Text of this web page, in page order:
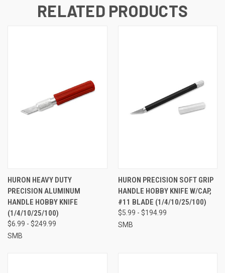
RELATED PRODUCTS
HURON HEAVY DUTY
PRECISION ALUMINUM
HANDLE HOBBY KNIFE
(1/4/10/25/100)
$6.99 - $249.99
SMB
HURON PRECISION SOFT GRIP
HANDLE HOBBY KNIFE W/CAP,
#11 BLADE (1/4/10/25/100)
$5.99 - $194.99
SMB